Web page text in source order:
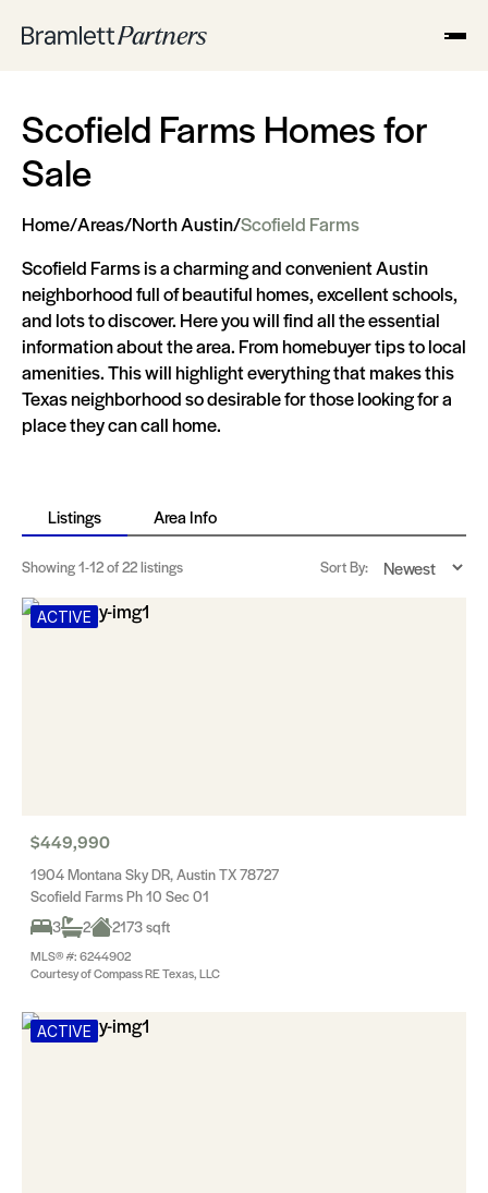
Scofield Farms Homes for
Sale
Home/Areas/North Austin/Scofield Farms
Scofield Farms is a charming and convenient Austin
neighborhood full of beautiful homes, excellent schools,
and lots to discover. Here you will find all the essential
information about the area. From homebuyer tips to local
amenities. This will highlight everything that makes this
Texas neighborhood so desirable for those looking for a
place they can call home.
Listings Area Info
Showing1-12of 22 listings Sort By:
ACTIVE
$449,990
1904 Montana Sky DR, Austin TX 78727
Scofield Farms Ph 10 Sec 01
3
2 2173 sqft
MLS® #: 6244902
Courtesy of Compass RE Texas, LLC
ACTIVE